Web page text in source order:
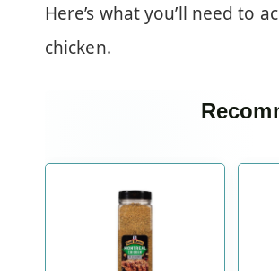
Here’s what you’ll need to
chicken.